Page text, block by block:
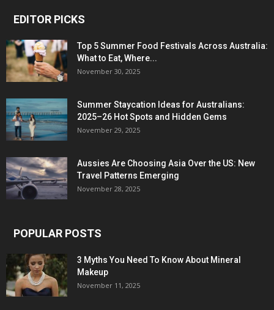
EDITOR PICKS
Top 5 Summer Food Festivals Across Australia:
What to Eat, Where...
November 30, 2025
Summer Staycation Ideas for Australians:
2025–26 Hot Spots and Hidden Gems
November 29, 2025
Aussies Are Choosing Asia Over the US: New
Travel Patterns Emerging
November 28, 2025
POPULAR POSTS
3 Myths You Need To Know About Mineral
Makeup
November 11, 2025